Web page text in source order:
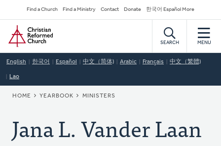
to
main
content
Secondary
Navigation
Find a Church Find a Ministry Contact Donate 한국어 Español More
Home
SEARCH MENU
English 한국어 Español 中文（简体) Arabic Français 中文（繁體)
Lao
BREADCRUMB
HOME YEARBOOK MINISTERS
Jana L. Vander Laan